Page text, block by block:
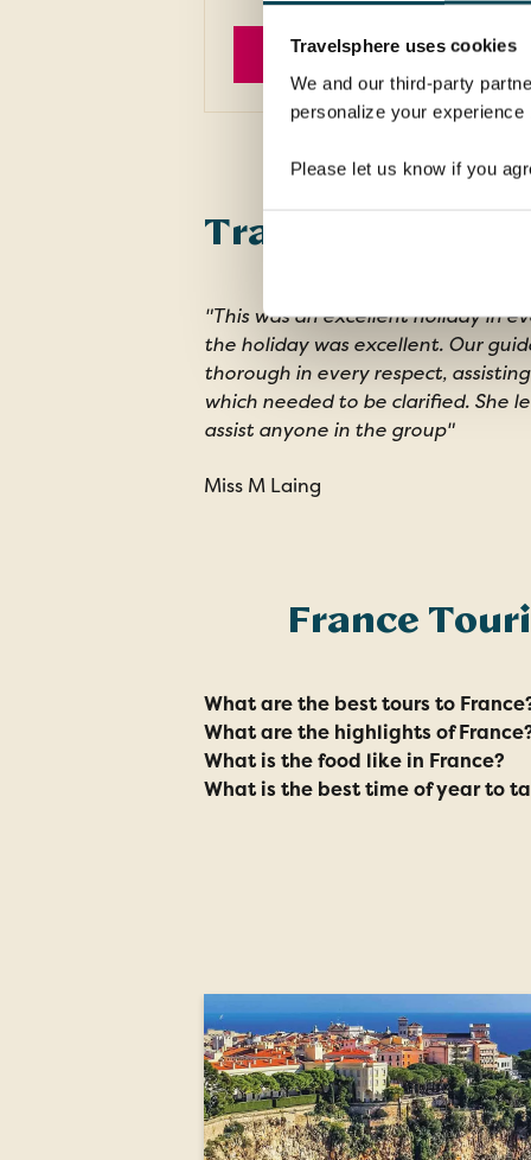
Travelsphere uses cookies
We and our third-party
personalize your
Please let us know if you
EXPLORE
Traveller
"This was an excellent holiday in
the holiday was excellent. Our
thorough in every respect,
which needed to be clarified. She
assist anyone in the group"
Miss M Laing
France
What are the best tours to
What are the highlights of
What is the food like in France?
What is the best time of year to